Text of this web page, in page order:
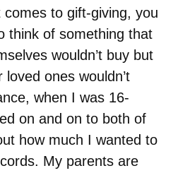
to gift-giving, you
think of something that
wouldn’t buy but
ones wouldn’t
when I was 16-
on and on to both of
how much I wanted to
My parents are